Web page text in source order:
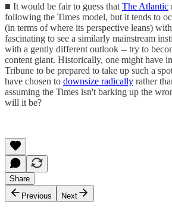
■ It would be fair to guess that The Atlantic
following the Times model, but it tends to
(in terms of where its perspective leans)
fascinating to see a similarly mainstream
with a gently different outlook -- try to
content giant. Historically, one might have
Tribune to be prepared to take up such a
have chosen to downsize radically rather
assuming the Times isn't barking up the
will it be?
Share
Previous
Next